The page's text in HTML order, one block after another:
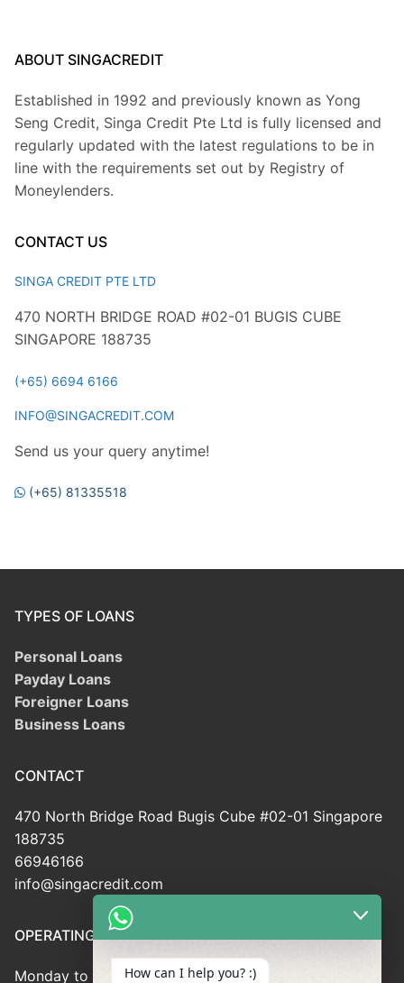
ABOUT SINGACREDIT
Established in 1992 and previously known as Yong
Seng Credit, Singa Credit Pte Ltd is fully licensed and
regularly updated with the latest regulations to be in
line with the requirements set out by Registry of
Moneylenders.
CONTACT US
SINGA CREDIT PTE LTD
470 NORTH BRIDGE ROAD #02-01 BUGIS CUBE
SINGAPORE 188735
(+65) 6694 6166
INFO@SINGACREDIT.COM
Send us your query anytime!
(+65) 81335518
TYPES OF LOANS
Personal Loans
Payday Loans
Foreigner Loans
Business Loans
CONTACT
470 North Bridge Road Bugis Cube #02-01 Singapore
188735
66946166
info@singacredit.com
OPERATING HOUR
Monday to Friday:How can I help you? :)